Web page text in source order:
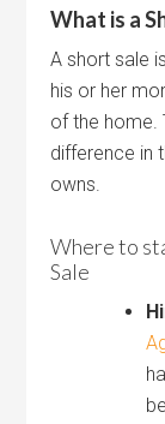
What is a
A short sale
his or her
of the home.
difference in
owns.
Where to
Sale